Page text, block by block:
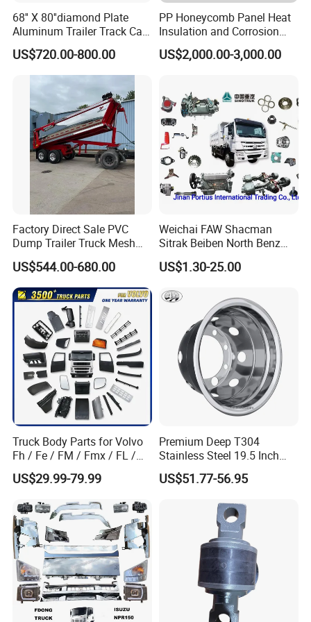
Qingdao Chary Machinery CO.,LTD
Now we make:
A. Mechanical suspension: Casting or welded
type. American style or Germany style. Design
can be same as BPW, SAF, FUWA, YTE, ROR,
MERITOR
B. Cantilever suspension (bogie), 24, 28, 32
,36tons capacity. Design can be same as BPW,
68'' X 80''diamond Plate
Aluminum Trailer Track Cab
Heavy Duty Headache Rack
US$720.00-800.00
PP Honeycomb Panel Heat
Insulation and Corrosion
Resistant Dry Cargo Truck
Body
US$2,000.00-3,000.00
Factory Direct Sale PVC
Dump Trailer Truck Mesh
Cable Tarp System
US$544.00-680.00
Weichai FAW Shacman
Sitrak Beiben North Benz
Shantui Xc-Mgsdlg LG
Sinotruck HOWO Brake
Part Trailer
Foton/Machinery Truck
Spare Parts
US$1.30-25.00
Truck Body Parts for Volvo
Fh / Fe / FM / Fmx / FL /
Vnl / Fh16 / Vm / Nh / Nx
Over 3500 Items
US$29.99-79.99
Premium Deep T304
Stainless Steel 19.5 Inch
Dual Truck Wheel Cover
US$51.77-56.95